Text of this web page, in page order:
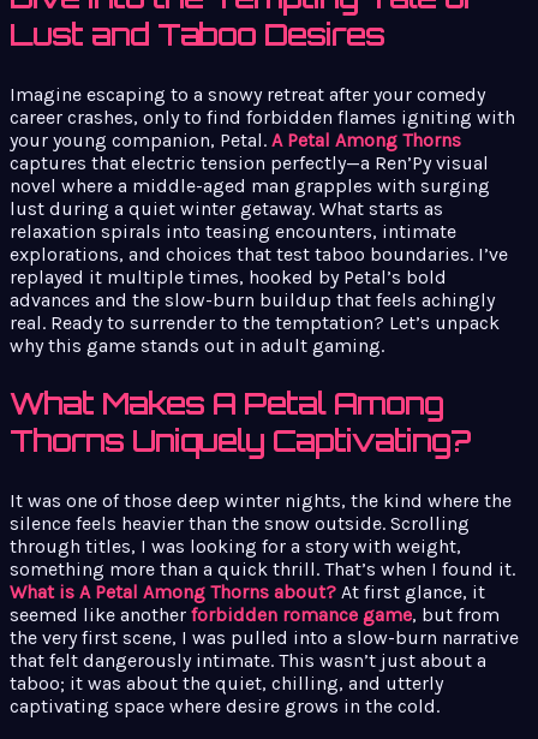
Lust and Taboo Desires
Imagine escaping to a snowy retreat after your comedy
career crashes, only to find forbidden flames igniting with
your young companion, Petal. A Petal Among Thorns
captures that electric tension perfectly—a Ren’Py visual
novel where a middle-aged man grapples with surging
lust during a quiet winter getaway. What starts as
relaxation spirals into teasing encounters, intimate
explorations, and choices that test taboo boundaries. I’ve
replayed it multiple times, hooked by Petal’s bold
advances and the slow-burn buildup that feels achingly
real. Ready to surrender to the temptation? Let’s unpack
why this game stands out in adult gaming.
What Makes A Petal Among
Thorns Uniquely Captivating?
It was one of those deep winter nights, the kind where the
silence feels heavier than the snow outside. Scrolling
through titles, I was looking for a story with weight,
something more than a quick thrill. That’s when I found it.
What is A Petal Among Thorns about? At first glance, it
seemed like another forbidden romance game, but from
the very first scene, I was pulled into a slow-burn narrative
that felt dangerously intimate. This wasn’t just about a
taboo; it was about the quiet, chilling, and utterly
captivating space where desire grows in the cold.